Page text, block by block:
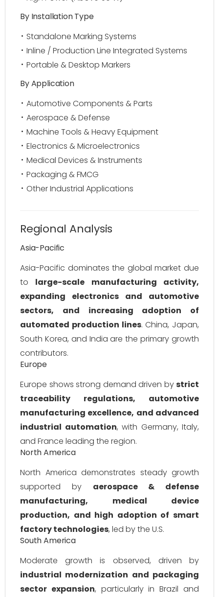
By Installation Type
Standalone Marking Systems
Inline / Production Line Integrated Systems
Portable & Desktop Markers
By Application
Automotive Components & Parts
Aerospace & Defense
Machine Tools & Heavy Equipment
Electronics & Microelectronics
Medical Devices & Instruments
Packaging & FMCG
Other Industrial Applications
Regional Analysis
Asia-Pacific
Asia-Pacific dominates the global market due
to large-scale manufacturing activity,
expanding electronics and automotive
sectors, and increasing adoption of
automated production lines. China, Japan,
South Korea, and India are the primary growth
contributors.
Europe
Europe shows strong demand driven bystrict
traceability regulations, automotive
manufacturing excellence, and advanced
industrial automation, with Germany, Italy,
and France leading the region.
North America
North America demonstrates steady growth
supported by aerospace & defense
manufacturing, medical device
production, and high adoption of smart
factory technologies, led by the U.S.
South America
Moderate growth is observed, driven by
industrial modernization and packaging
sector expansion, particularly in Brazil and